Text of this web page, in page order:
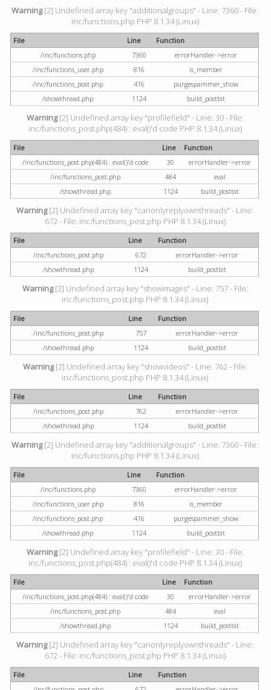
Warning[2] Undefined array key "additionalgroups" - Line: 7360 - File:
inc/functions.php PHP 8.1.34 (Linux)
File Line
Function
/inc/functions.php
7360
errorHandler->error
/inc/functions_user.php
816
is_member
/inc/functions_post.php
416
purgespammer_show
/showthread.php
1124 build_postbit
Warning[2] Undefined array key "profilefield" - Line: 30 - File:
inc/functions_post.php(484) : eval()'d code PHP 8.1.34 (Linux)
File Line
Function
/inc/functions_post.php(484) : eval()'d code
30
errorHandler->error
/inc/functions_post.php
484
eval
/showthread.php
1124 build_postbit
Warning[2] Undefined array key "canonlyreplyownthreads" - Line:
672 - File: inc/functions_post.php PHP 8.1.34 (Linux)
File Line
Function
/inc/functions_post.php
672
errorHandler->error
/showthread.php
1124 build_postbit
Warning[2] Undefined array key "showimages" - Line: 757 - File:
inc/functions_post.php PHP 8.1.34 (Linux)
File Line
Function
/inc/functions_post.php
757
errorHandler->error
/showthread.php
1124 build_postbit
Warning[2] Undefined array key "showvideos" - Line: 762 - File:
inc/functions_post.php PHP 8.1.34 (Linux)
File Line
Function
/inc/functions_post.php
762
errorHandler->error
/showthread.php
1124 build_postbit
Warning[2] Undefined array key "additionalgroups" - Line: 7360 - File:
inc/functions.php PHP 8.1.34 (Linux)
File Line
Function
/inc/functions.php
7360
errorHandler->error
/inc/functions_user.php
816
is_member
/inc/functions_post.php
416
purgespammer_show
/showthread.php
1124 build_postbit
Warning[2] Undefined array key "profilefield" - Line: 30 - File:
inc/functions_post.php(484) : eval()'d code PHP 8.1.34 (Linux)
File Line
Function
/inc/functions_post.php(484) : eval()'d code
30
errorHandler->error
/inc/functions_post.php
484
eval
/showthread.php
1124 build_postbit
Warning[2] Undefined array key "canonlyreplyownthreads" - Line:
672 - File: inc/functions_post.php PHP 8.1.34 (Linux)
File Line
Function